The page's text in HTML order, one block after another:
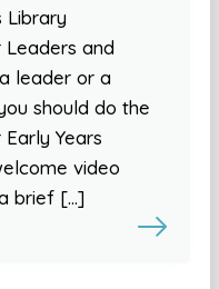
Library
and
leader or a
should do the
Years
video
brief […]